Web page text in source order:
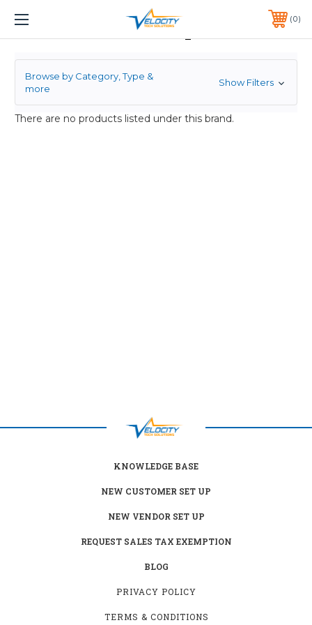
1 YEAR WARRANTY INCLUDED ALL PRODUCTS*
PHONE:651-633-0095 0
LSI Corp
Browse by Category, Type &
more
Show Filters
There are no products listed under this brand.
KNOWLEDGE BASE
NEW CUSTOMER SET UP
NEW VENDOR SET UP
REQUEST SALES TAX EXEMPTION
BLOG
PRIVACY POLICY
TERMS & CONDITIONS